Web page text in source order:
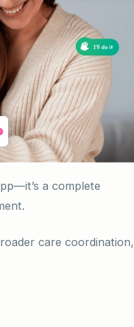
a complete
care coordination,